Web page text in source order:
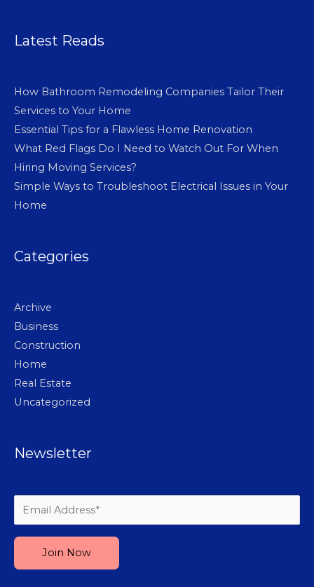
Latest Reads
How Bathroom Remodeling Companies Tailor Their
Services to Your Home
Essential Tips for a Flawless Home Renovation
What Red Flags Do I Need to Watch Out For When
Hiring Moving Services?
Simple Ways to Troubleshoot Electrical Issues in Your
Home
Categories
Archive
Business
Construction
Home
Real Estate
Uncategorized
Newsletter